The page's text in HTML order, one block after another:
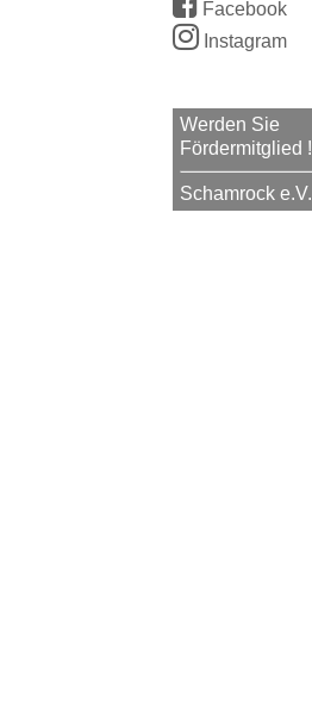
Facebook
Instagram
Werden Sie
Fördermitglied !
Schamrock e.V.